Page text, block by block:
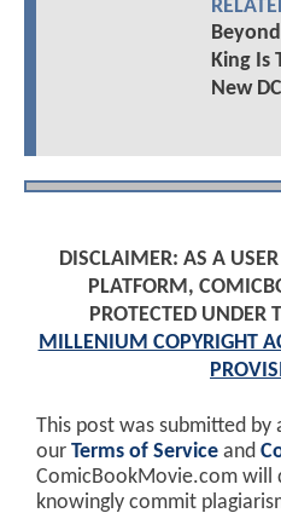
King Is
New
DISCLAIMER: AS A
PLATFORM,
PROTECTED UNDER
MILLENIUM COPYRIGHT
This post was submitted by
our Terms of Service and
ComicBookMovie.com will
knowingly commit